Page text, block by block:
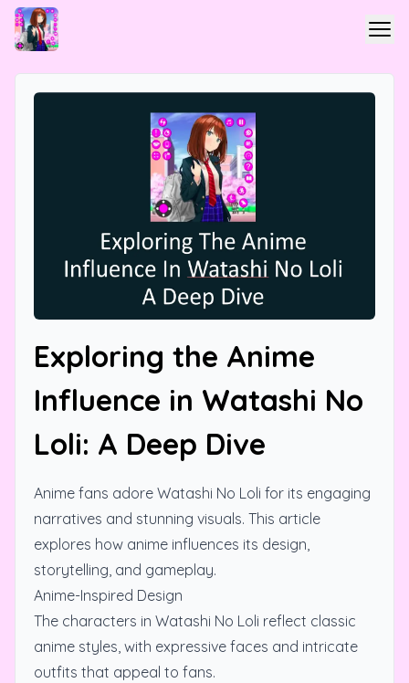
Exploring the Anime
Influence in Watashi No
Loli: A Deep Dive
Anime fans adore Watashi No Loli for its engaging
narratives and stunning visuals. This article
explores how anime influences its design,
storytelling, and gameplay.
Anime-Inspired Design
The characters in Watashi No Loli reflect classic
anime styles, with expressive faces and intricate
outfits that appeal to fans.